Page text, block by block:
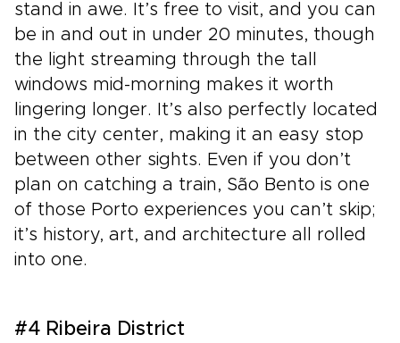
stand in awe. It’s free to visit, and you can
be in and out in under 20 minutes, though
the light streaming through the tall
windows mid-morning makes it worth
lingering longer. It’s also perfectly located
in the city center, making it an easy stop
between other sights. Even if you don’t
plan on catching a train, São Bento is one
of those Porto experiences you can’t skip;
it’s history, art, and architecture all rolled
into one.
#4 Ribeira District